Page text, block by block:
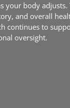
your body
and overall
continues to
oversight.